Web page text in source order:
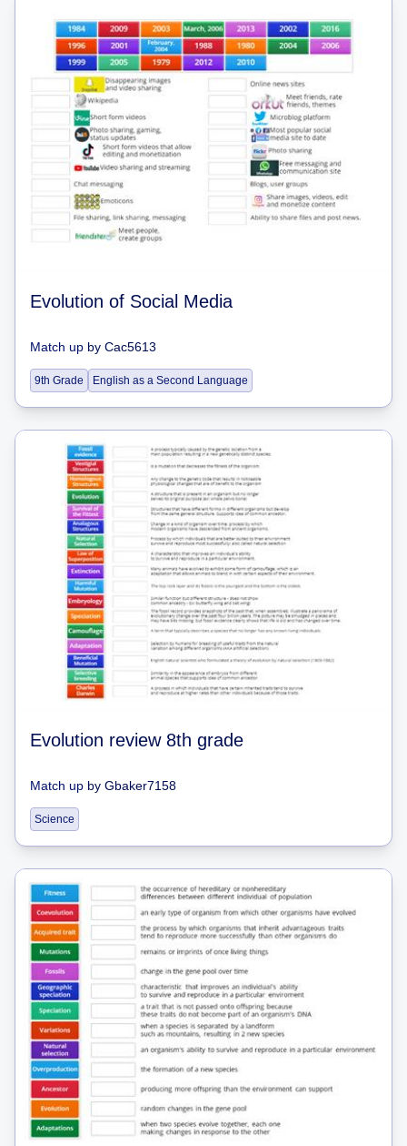
Evolution of Social Media
Match up by Cac5613
9th Grade English as a Second Language
Evolution review 8th grade
Match up by Gbaker7158
Science